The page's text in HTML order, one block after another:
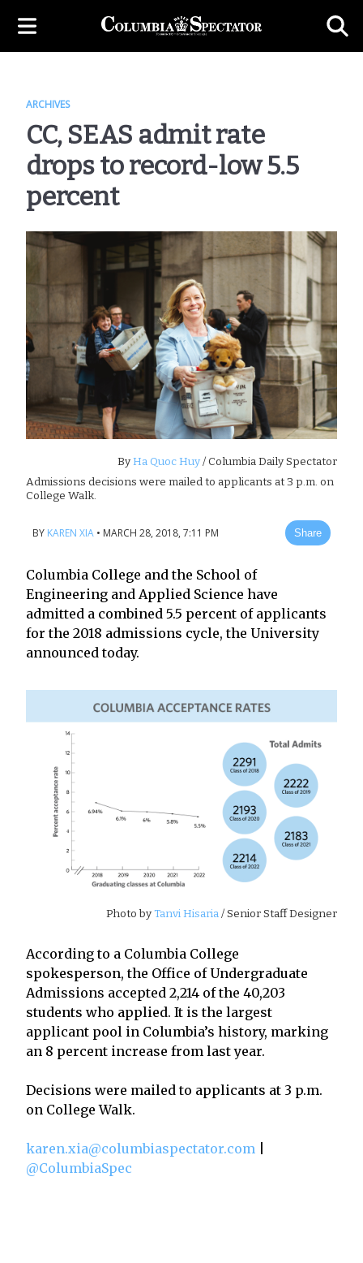
ARCHIVES
CC, SEAS admit rate
drops to record-low 5.5
percent
ByHa Quoc Huy/ Columbia Daily Spectator
Admissions decisions were mailed to applicants at 3 p.m. on
College Walk.
BY KAREN XIA • MARCH 28, 2018, 7:11 PM Share
Columbia College and the School of
Engineering and Applied Science have
admitted a combined 5.5 percent of applicants
for the 2018 admissions cycle, the University
announced today.
Photo byTanvi Hisaria/ Senior Staff Designer
According to a Columbia College
spokesperson, the Office of Undergraduate
Admissions accepted 2,214 of the 40,203
students who applied. It is the largest
applicant pool in Columbia’s history, marking
an 8 percent increase from last year.
Decisions were mailed to applicants at 3 p.m.
on College Walk.
karen.xia@columbiaspectator.com
@ColumbiaSpec